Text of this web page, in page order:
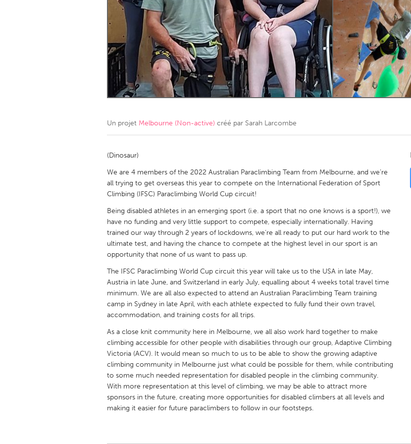
Amherstburg
Kingston Kitchener-Waterloo New
South Shore Toronto
MALAYSIA
Kuala Lumpur
NETHERLANDS
Qatar
SINGAPORE
Singapore
UNITED KINGDOM
Glasgow
UNITED STATES
Ann Arbor, MI
Austin, TX Baltimore, MD Boston,
Cass Clay
Chicago, IL Cleveland, OH
Georgetown, MA
Newburyport, MA
North Minneapolis, MN Oahu, HI
Philadelphia, PA
Pittsburgh, PA Portland, OR
Rockport, MA
San Antonio, TX San Francisco, CA
Seattle, WA
South Bend, IN St. Paul, MN
Un projet Melbourne (Non-active) créé par Sarah Larcombe
(Dinosaur)
We are 4 members of the 2022 Australian Paraclimbing Team from Melbourne, and we’re
all trying to get overseas this year to compete on the International Federation of Sport
Climbing (IFSC) Paraclimbing World Cup circuit!
Being disabled athletes in an emerging sport (i.e. a sport that no one knows is a sport!), we
have no funding and very little support to compete, especially internationally. Having
trained our way through 2 years of lockdowns, we’re all ready to put our hard work to the
ultimate test, and having the chance to compete at the highest level in our sport is an
opportunity that none of us want to pass up.
The IFSC Paraclimbing World Cup circuit this year will take us to the USA in late May,
Austria in late June, and Switzerland in early July, equalling about 4 weeks total travel time
minimum. We are all also expected to attend an Australian Paraclimbing Team training
camp in Sydney in late April, with each athlete expected to fully fund their own travel,
accommodation, and training costs for all trips.
As a close knit community here in Melbourne, we all also work hard together to make
climbing accessible for other people with disabilities through our group, Adaptive Climbing
Victoria (ACV). It would mean so much to us to be able to show the growing adaptive
climbing community in Melbourne just what could be possible for them, while contributing
to some much needed representation for disabled people in the climbing community.
With more representation at this level of climbing, we may be able to attract more
sponsors in the future, creating more opportunities for disabled climbers at all levels and
making it easier for future paraclimbers to follow in our footsteps.